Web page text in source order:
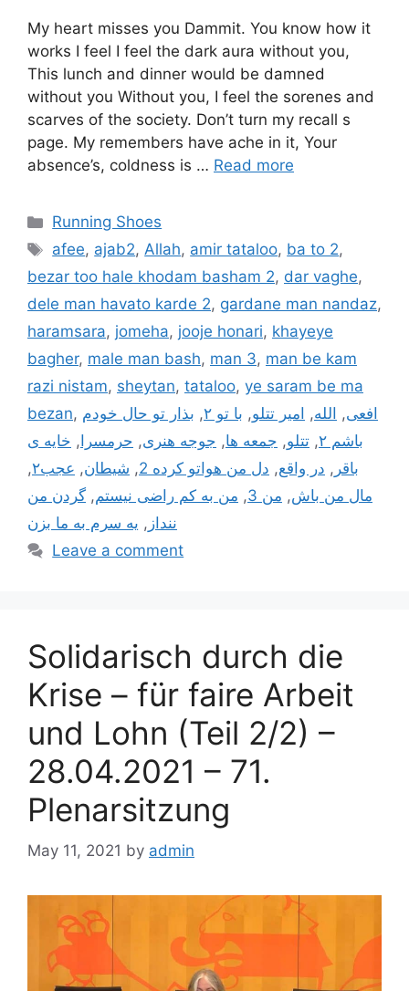
My heart misses you Dammit. You know how it
works I feel I feel the dark aura without you,
This lunch and dinner would be damned
without you Without you, I feel the sorenes and
scarves of the society. Don’t turn my recall s
page. My remembers have ache in it, Your
absence’s, coldness is … Read more
Categories
Running Shoes
Tags
afee, ajab2,Allah, amir tataloo, ba to 2,
bezar too hale khodam basham 2, dar vaghe,
dele man havato karde 2, gardane man nandaz,
haramsara, jomeha, jooje honari, khayeye
bagher, male man bash, man 3, man be kam
razi nistam, sheytan, tataloo, ye saram be ma
bezan, افعی, الله, امیر تتلو, با تو ۲ , بذار تو حال خودم
باشم ۲
, تتلو, جمعه ها, جوجه هنری, حرمسرا , خایه ی
باقر , در واقع, دل من هواتو کرده 2 , شیطان, عجب۲ ,
مال من باش, من 3 , من به کم راضی نیستم, گردن من
ننداز , یه سرم به ما بزن
Leave a comment
Solidarisch durch die
Krise – für faire Arbeit
und Lohn (Teil 2/2) –
28.04.2021 – 71.
Plenarsitzung
May 11, 2021 by admin